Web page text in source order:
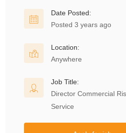
Date Posted:
Posted 3 years ago
Location:
Anywhere
Job Title:
Director Commercial
Service